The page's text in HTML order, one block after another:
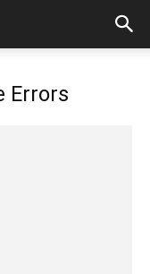
Errors